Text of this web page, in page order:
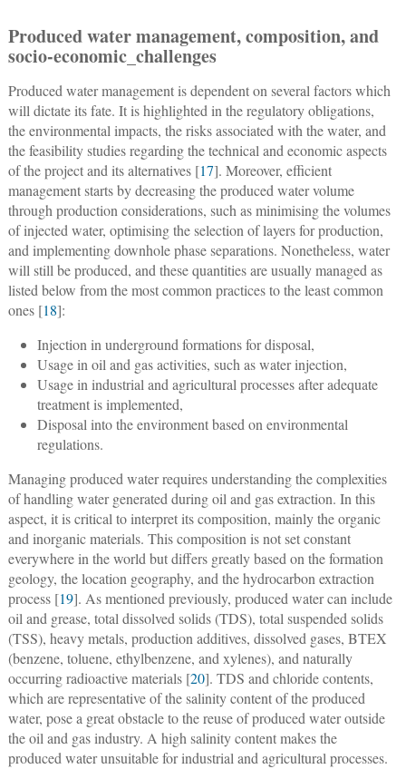
Produced water management, composition, and
socio-economic_challenges
Produced water management is dependent on several factors which
will dictate its fate. It is highlighted in the regulatory obligations,
the environmental impacts, the risks associated with the water, and
the feasibility studies regarding the technical and economic aspects
of the project and its alternatives [17]. Moreover, efficient
management starts by decreasing the produced water volume
through production considerations, such as minimising the volumes
of injected water, optimising the selection of layers for production,
and implementing downhole phase separations. Nonetheless, water
will still be produced, and these quantities are usually managed as
listed below from the most common practices to the least common
ones [18]:
Injection in underground formations for disposal,
Usage in oil and gas activities, such as water injection,
Usage in industrial and agricultural processes after adequate
treatment is implemented,
Disposal into the environment based on environmental
regulations.
Managing produced water requires understanding the complexities
of handling water generated during oil and gas extraction. In this
aspect, it is critical to interpret its composition, mainly the organic
and inorganic materials. This composition is not set constant
everywhere in the world but differs greatly based on the formation
geology, the location geography, and the hydrocarbon extraction
process [19]. As mentioned previously, produced water can include
oil and grease, total dissolved solids (TDS), total suspended solids
(TSS), heavy metals, production additives, dissolved gases, BTEX
(benzene, toluene, ethylbenzene, and xylenes), and naturally
occurring radioactive materials [20]. TDS and chloride contents,
which are representative of the salinity content of the produced
water, pose a great obstacle to the reuse of produced water outside
the oil and gas industry. A high salinity content makes the
produced water unsuitable for industrial and agricultural processes.